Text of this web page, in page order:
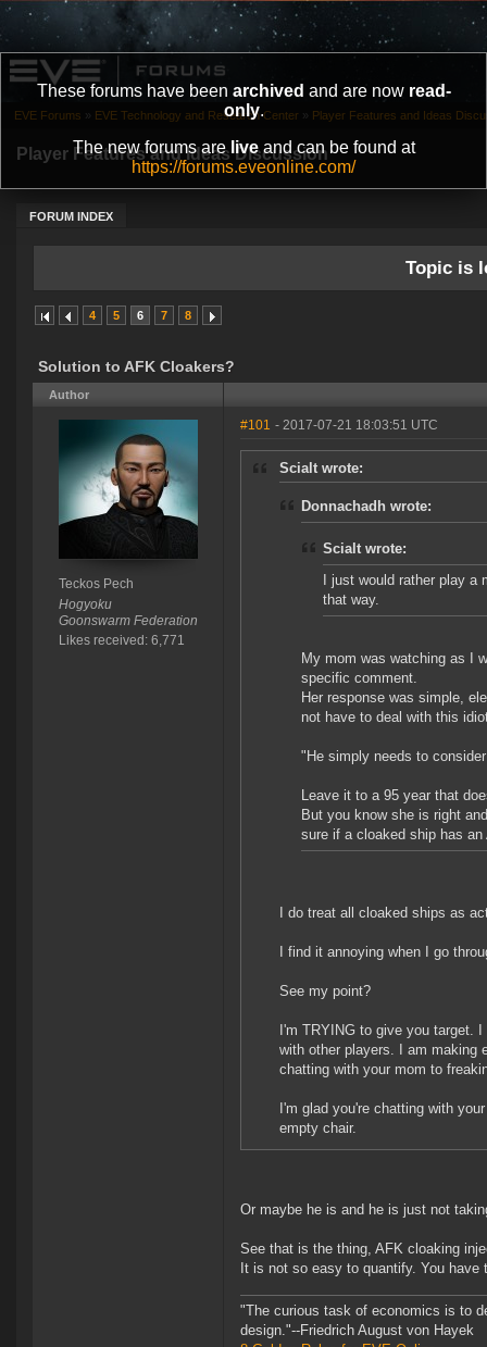
These forums have been archived and are now read-
only.
The new forums are liveand can be found at
https://forums.eveonline.com/
Player Features and Ideas Discussion
FORUM INDEX
EVE Forums » EVE Technology and Research Center » Player Features and Ideas
Topic is
4 5 6 7 8
Solution to AFK Cloakers?
Author
Teckos Pech
Hogyoku
Goonswarm Federation
Likes received: 6,771
#101 - 2017-07-21 18:03:51 UTC
Scialt wrote:
Donnachadh wrote:
Scialt wrote:
I just would rather play
that way.
My mom was watching as I
specific comment.
Her response was simple,
not have to deal with this
"He simply needs to
Leave it to a 95 year that
But you know she is right
sure if a cloaked ship has
I do treat all cloaked ships as
I find it annoying when I go
See my point?
I'm TRYING to give you target.
with other players. I am making
chatting with your mom to
I'm glad you're chatting with
empty chair.
Or maybe he is and he is just not
See that is the thing, AFK cloaking
It is not so easy to quantify. You
"The curious task of economics is to
design."--Friedrich August von Hayek